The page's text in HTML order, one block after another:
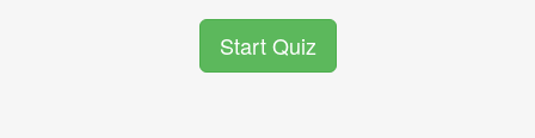
Start Quiz